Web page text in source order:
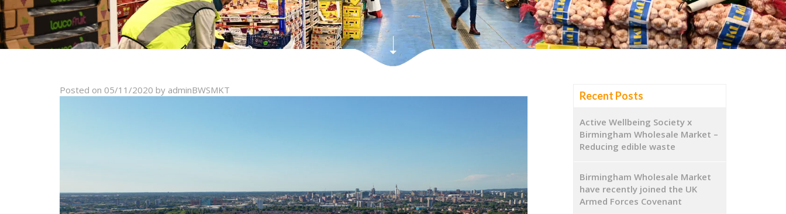
Posted on 05/11/2020 by adminBWSMKT Recent Posts
Active Wellbeing Society x
Birmingham Wholesale Market –
Reducing edible waste
Birmingham Wholesale Market
have recently joined the UK
Armed Forces Covenant